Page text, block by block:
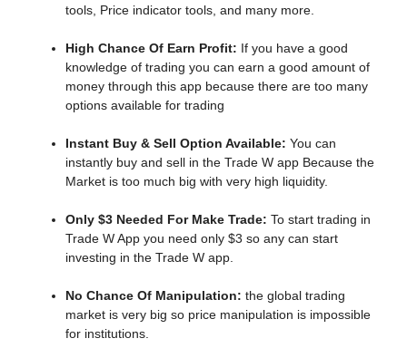
tools, Price indicator tools, and many more.
High Chance Of Earn Profit: If you have a good
knowledge of trading you can earn a good amount of
money through this app because there are too many
options available for trading
Instant Buy & Sell Option Available: You can
instantly buy and sell in the Trade W app Because the
Market is too much big with very high liquidity.
Only $3 Needed For Make Trade: To start trading in
Trade W App you need only $3 so any can start
investing in the Trade W app.
No Chance Of Manipulation: the global trading
market is very big so price manipulation is impossible
for institutions.